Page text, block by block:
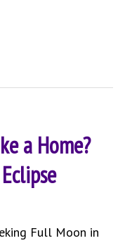
a Home?
Full Moon in